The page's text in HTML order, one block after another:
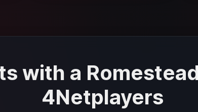
with a
4Netplayers